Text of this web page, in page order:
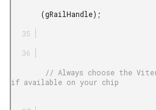
if available on your chip